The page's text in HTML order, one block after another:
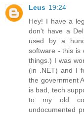
Leus 19:24
Hey! I have a
don't have a
used by a
software - this is
things.) I was
(in .NET) and I
the government
is bad, tech
to my old
undocumented